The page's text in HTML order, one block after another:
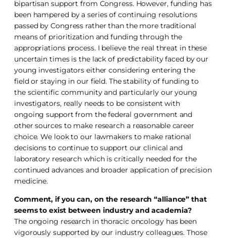
bipartisan support from Congress. However, funding has
been hampered by a series of continuing resolutions
passed by Congress rather than the more traditional
means of prioritization and funding through the
appropriations process. I believe the real threat in these
uncertain times is the lack of predictability faced by our
young investigators either considering entering the
field or staying in our field. The stability of funding to
the scientific community and particularly our young
investigators, really needs to be consistent with
ongoing support from the federal government and
other sources to make research a reasonable career
choice. We look to our lawmakers to make rational
decisions to continue to support our clinical and
laboratory research which is critically needed for the
continued advances and broader application of precision
medicine.
Comment, if you can, on the research “alliance” that
seems to exist between industry and academia?
The ongoing research in thoracic oncology has been
vigorously supported by our industry colleagues. Those